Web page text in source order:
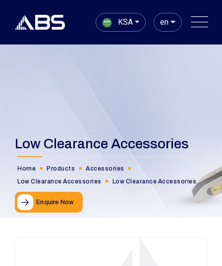
KSA en
Low Clearance Accessories
Home Products
Accessories
Low Clearance Accessories
Low Clearance Accessories
Enquire Now